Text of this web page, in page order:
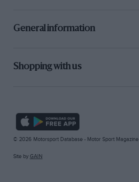
General information
Shopping with us
© 2026 Motorsport Database - Motor Sport Magazine
Site by GAIN